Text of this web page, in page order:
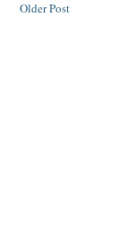
Older Post